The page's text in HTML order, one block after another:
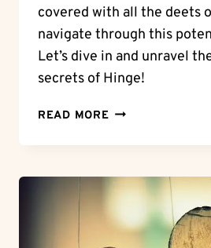
covered with all the deets
navigate through this
Let’s dive in and unravel
secrets of Hinge!
READ MORE SNAPSHOT
CAN
SCREENSHOT
HINGE?